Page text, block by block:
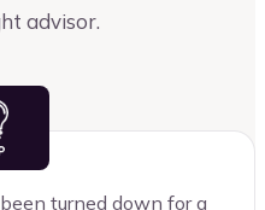
advisor.
turned down for a